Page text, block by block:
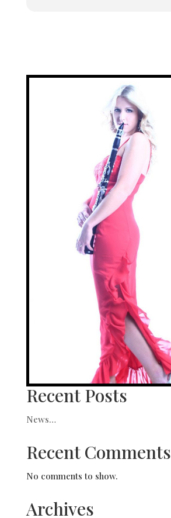
Recent Posts
News…
Recent Comments
No comments to show.
Archives